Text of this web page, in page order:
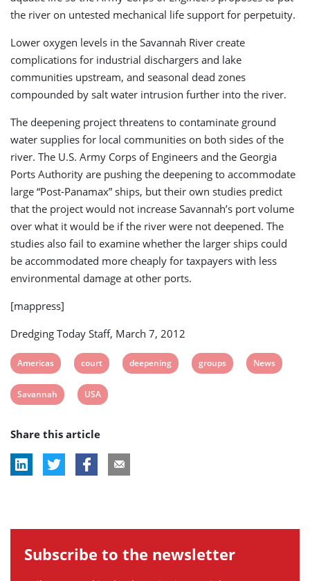
the river on untested mechanical life support for perpetuity.
Lower oxygen levels in the Savannah River create
complications for industrial dischargers and lake
communities upstream, and seasonal dead zones
compounded by salt water intrusion further into the river.
The deepening project threatens to contaminate ground
water supplies for local communities on both sides of the
river. The U.S. Army Corps of Engineers and the Georgia
Ports Authority are pushing the deepening to accommodate
large “Post-Panamax” ships, but their own studies predict
that the project would not increase Savannah’s port volume
over what it would be if the river were not deepened. The
studies also fail to examine whether the larger ships could
be accommodated more cheaply for taxpayers with less
environmental damage at other ports.
[mappress]
Dredging Today Staff, March 7, 2012
View
post
tag:
Americas
View
post
tag:
court
View
deepening
View
groups
View
News
View
tag:
Savannah
View
tag:
USA
Share this article
Subscribe to the newsletter